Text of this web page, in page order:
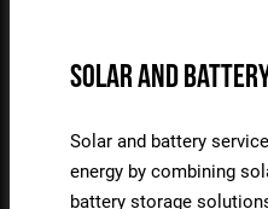
Solar and
Solar and battery
energy by combining
battery storage